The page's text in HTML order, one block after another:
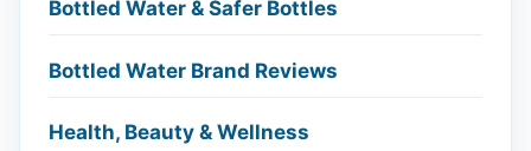
Bottled Water & Safer Bottles
Bottled Water Brand Reviews
Health, Beauty & Wellness